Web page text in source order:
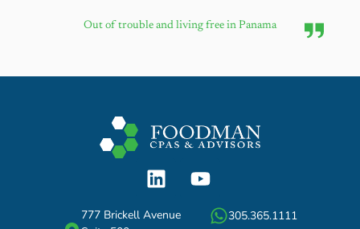
Out of trouble and living free in Panama
777 Brickell Avenue
305.365.1111